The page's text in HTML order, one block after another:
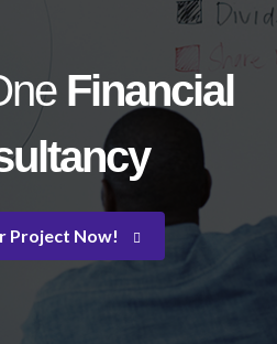
Financial
Project Now!